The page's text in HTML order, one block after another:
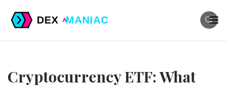
Cryptocurrency ETF: What